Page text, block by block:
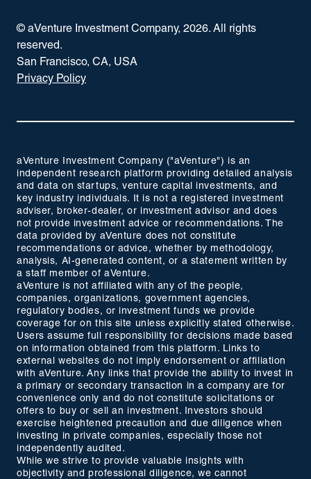
© aVenture Investment Company, 2026. All rights
reserved.
San Francisco, CA, USA
Privacy Policy
aVenture Investment Company ("aVenture") is an
independent research platform providing detailed analysis
and data on startups, venture capital investments, and
key industry individuals. It is not a registered investment
adviser, broker-dealer, or investment advisor and does
not provide investment advice or recommendations. The
data provided by aVenture does not constitute
recommendations or advice, whether by methodology,
analysis, AI-generated content, or a statement written by
a staff member of aVenture.
aVenture is not affiliated with any of the people,
companies, organizations, government agencies,
regulatory bodies, or investment funds we provide
coverage for on this site unless explicitly stated otherwise.
Users assume full responsibility for decisions made based
on information obtained from this platform. Links to
external websites do not imply endorsement or affiliation
with aVenture. Any links that provide the ability to invest in
a primary or secondary transaction in a company are for
convenience only and do not constitute solicitations or
offers to buy or sell an investment. Investors should
exercise heightened precaution and due diligence when
investing in private companies, especially those not
independently audited.
While we strive to provide valuable insights with
objectivity and professional diligence, we cannot